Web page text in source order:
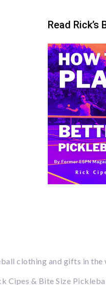
Read Rick’s
clothing and gifts in the
Cipes & Bite Size